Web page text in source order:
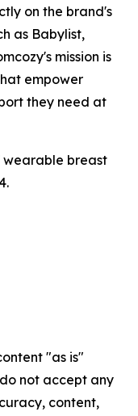
on the brand's
as Babylist,
mission is
empower
they need at
wearable breast
"as is"
not accept any
content,